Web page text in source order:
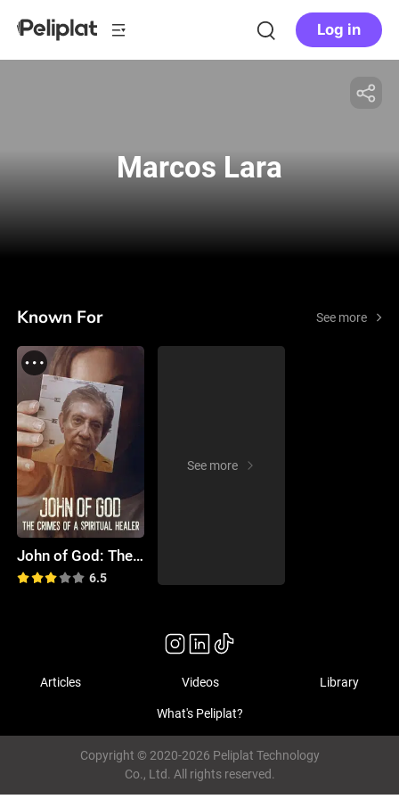
Log in
Marcos Lara
Known For See more
John of God: The Crimes of a Spiritual Healer
6.5
See more
Articles Videos Library
What's Peliplat?
Copyright © 2020-2026 Peliplat Technology
Co., Ltd. All rights reserved.